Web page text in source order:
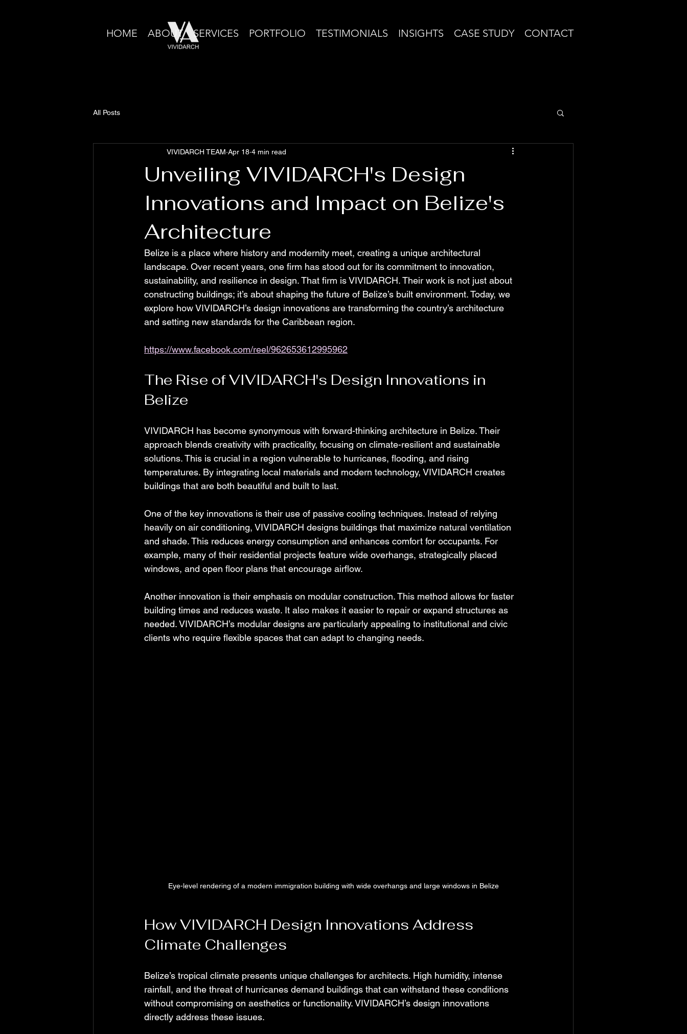
HOME ABOUT SERVICES PORTFOLIO TESTIMONIALS INSIGHTS CASE STUDY CONTACT
All Posts
Unveiling VIVIDARCH's Design
Innovations and Impact on Belize's
Architecture
VIVIDARCH TEAM Apr 18 4 min read
Belize is a place where history and modernity meet, creating a unique architectural
landscape. Over recent years, one firm has stood out for its commitment to innovation,
sustainability, and resilience in design. That firm is VIVIDARCH. Their work is not just about
constructing buildings; it’s about shaping the future of Belize’s built environment. Today, we
explore how VIVIDARCH’s design innovations are transforming the country’s architecture
and setting new standards for the Caribbean region.
https://www.facebook.com/reel/962653612995962
The Rise of VIVIDARCH's Design Innovations in
Belize
VIVIDARCH has become synonymous with forward-thinking architecture in Belize. Their
approach blends creativity with practicality, focusing on climate-resilient and sustainable
solutions. This is crucial in a region vulnerable to hurricanes, flooding, and rising
temperatures. By integrating local materials and modern technology, VIVIDARCH creates
buildings that are both beautiful and built to last.
One of the key innovations is their use of passive cooling techniques. Instead of relying
heavily on air conditioning, VIVIDARCH designs buildings that maximize natural ventilation
and shade. This reduces energy consumption and enhances comfort for occupants. For
example, many of their residential projects feature wide overhangs, strategically placed
windows, and open floor plans that encourage airflow.
Another innovation is their emphasis on modular construction. This method allows for faster
building times and reduces waste. It also makes it easier to repair or expand structures as
needed. VIVIDARCH’s modular designs are particularly appealing to institutional and civic
clients who require flexible spaces that can adapt to changing needs.
Eye-level rendering of a modern immigration building with wide overhangs and large windows in Belize
How VIVIDARCH Design Innovations Address
Climate Challenges
Belize’s tropical climate presents unique challenges for architects. High humidity, intense
rainfall, and the threat of hurricanes demand buildings that can withstand these conditions
without compromising on aesthetics or functionality. VIVIDARCH’s design innovations
directly address these issues.